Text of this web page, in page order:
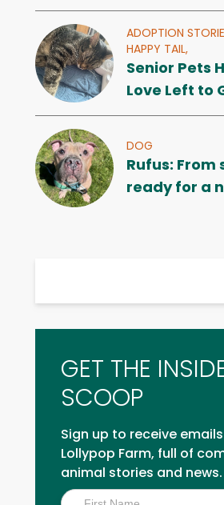
ADOPTION
HAPPY TAIL,
Senior Pets
Love Left to
DOG
Rufus: From
ready for a
GET THE
SCOOP
Sign up to receive
Lollypop Farm, full of
animal stories and news.
Inside